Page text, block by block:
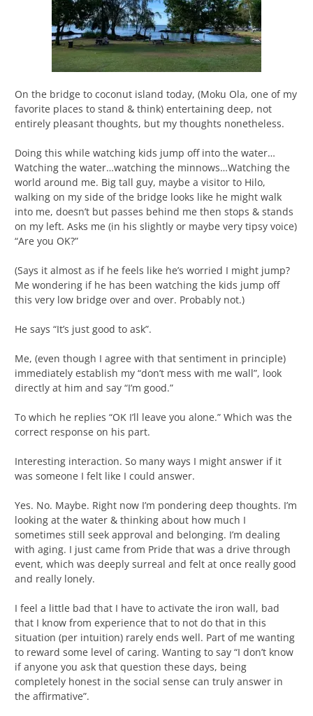
On the bridge to coconut island today, (Moku Ola, one of my
favorite places to stand & think) entertaining deep, not
entirely pleasant thoughts, but my thoughts nonetheless.
Doing this while watching kids jump off into the water…
Watching the water…watching the minnows…Watching the
world around me. Big tall guy, maybe a visitor to Hilo,
walking on my side of the bridge looks like he might walk
into me, doesn’t but passes behind me then stops & stands
on my left. Asks me (in his slightly or maybe very tipsy voice)
“Are you OK?”
(Says it almost as if he feels like he’s worried I might jump?
Me wondering if he has been watching the kids jump off
this very low bridge over and over. Probably not.)
He says “It’s just good to ask”.
Me, (even though I agree with that sentiment in principle)
immediately establish my “don’t mess with me wall”, look
directly at him and say “I’m good.”
To which he replies “OK I’ll leave you alone.” Which was the
correct response on his part.
Interesting interaction. So many ways I might answer if it
was someone I felt like I could answer.
Yes. No. Maybe. Right now I’m pondering deep thoughts. I’m
looking at the water & thinking about how much I
sometimes still seek approval and belonging. I’m dealing
with aging. I just came from Pride that was a drive through
event, which was deeply surreal and felt at once really good
and really lonely.
I feel a little bad that I have to activate the iron wall, bad
that I know from experience that to not do that in this
situation (per intuition) rarely ends well. Part of me wanting
to reward some level of caring. Wanting to say “I don’t know
if anyone you ask that question these days, being
completely honest in the social sense can truly answer in
the affirmative”.